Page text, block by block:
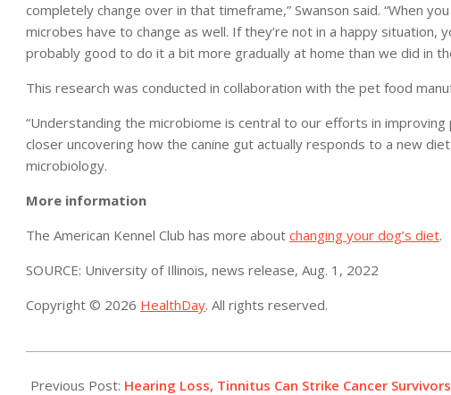
completely change over in that timeframe,” Swanson said. “When
microbes have to change as well. If they’re not in a happy situation,
probably good to do it a bit more gradually at home than we did in
This research was conducted in collaboration with the pet food
“Understanding the microbiome is central to our efforts in
closer uncovering how the canine gut actually responds to a new
microbiology.
More information
The American Kennel Club has more about changing your dog’s diet.
SOURCE: University of Illinois, news release, Aug. 1, 2022
Copyright © 2026 HealthDay. All rights reserved.
08-
Previous Post: Hearing Loss, Tinnitus Can Strike Cancer Survivors